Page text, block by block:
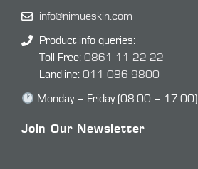
info@nimueskin.com
Product info queries:
Toll Free: 0861 11 22 22
Landline: 011 086 9800
Monday – Friday (08:00 – 17:00)
Join Our Newsletter